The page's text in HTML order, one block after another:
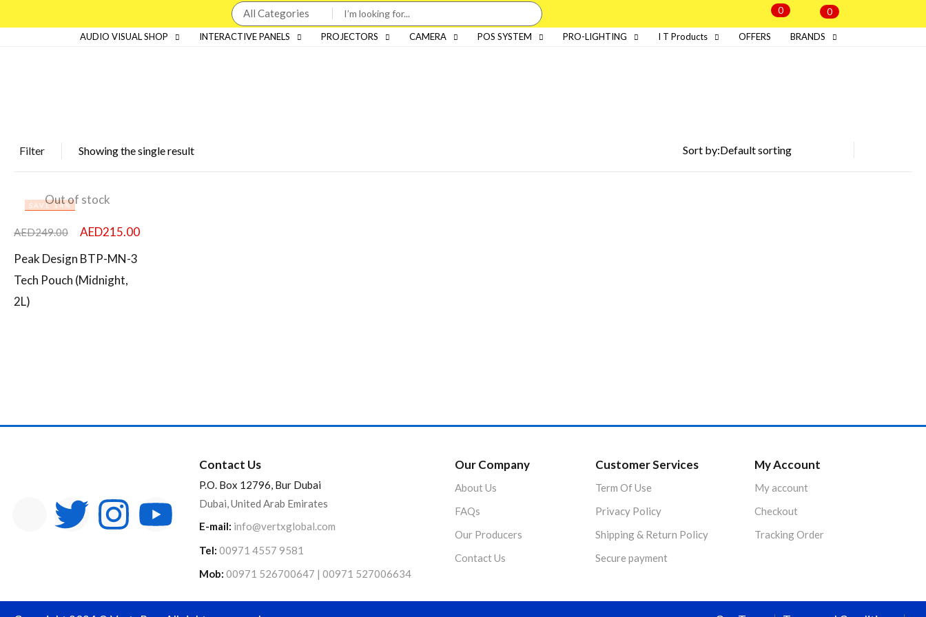
0 0
AUDIO VISUAL SHOP INTERACTIVE PANELS PROJECTORS CAMERA POS SYSTEM PRO-LIGHTING I T Products OFFERS BRANDS
Featured products
In stock
Showing the single result
Filter Sort by:
Out of stock
SAVE 14%
AED249.00 AED215.00
Peak Design BTP-MN-3
Tech Pouch (Midnight,
2L)
Contact Us
P.O. Box 12796, Bur Dubai
Dubai, United Arab Emirates
E-mail: info@vertxglobal.com
Tel: 00971 4557 9581
Mob: 00971 526700647 | 00971 527006634
Our Company
About Us
FAQs
Our Producers
Contact Us
Customer Services
Term Of Use
Privacy Policy
Shipping & Return Policy
Secure payment
My Account
My account
Checkout
Tracking Order